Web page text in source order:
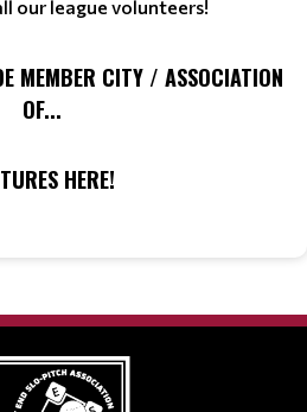
our league volunteers!
MEMBER CITY / ASSOCIATION
OF...
HERE!